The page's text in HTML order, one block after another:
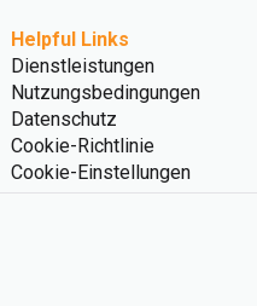
Helpful Links
Dienstleistungen
Nutzungsbedingungen
Datenschutz
Cookie-Richtlinie
Cookie-Einstellungen